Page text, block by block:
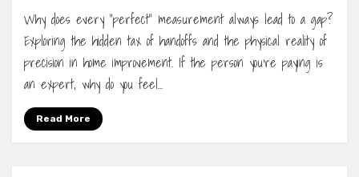
Why does every “perfect” measurement always lead to a gap?
Exploring the hidden tax of handoffs and the physical reality of
precision in home improvement. If the person you’re paying is
an expert, why do you feel…
Read More